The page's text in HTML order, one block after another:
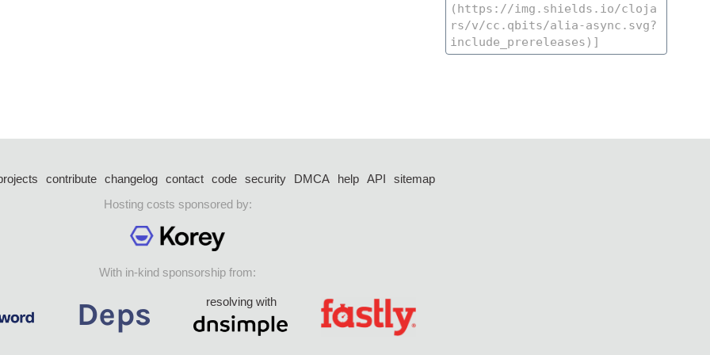
contribute changelog contact code security DMCA help API
sitemap
Hosting costs sponsored by:
With in-kind sponsorship from:
resolving with